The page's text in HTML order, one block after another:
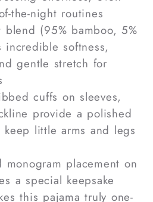
the-night routines
blend (95% bamboo, 5%
incredible softness,
gentle stretch for
cuffs on sleeves,
provide a polished
little arms and legs
monogram placement on
a special keepsake
this pajama truly one-